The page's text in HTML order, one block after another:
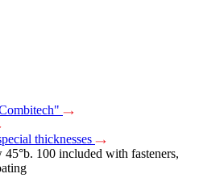
thicknesses
100 included with fasteners,